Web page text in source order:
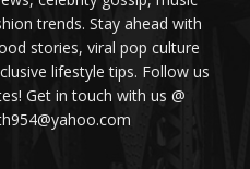
trends. Stay ahead with
stories, viral pop culture
lifestyle tips. Follow us
Get in touch with us @